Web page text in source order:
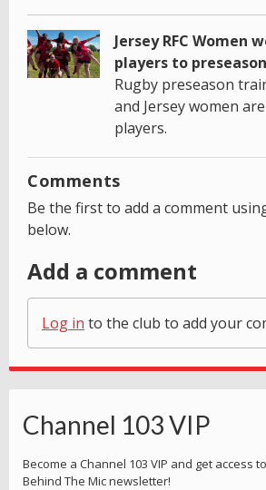
Jersey RFC Women
players to preseason
Rugby preseason
and Jersey women
players.
Comments
Be the first to add a comment
below.
Add a comment
Log in to the club to add your
Channel 103 VIP
Become a Channel 103 VIP and get access
Behind The Mic newsletter!